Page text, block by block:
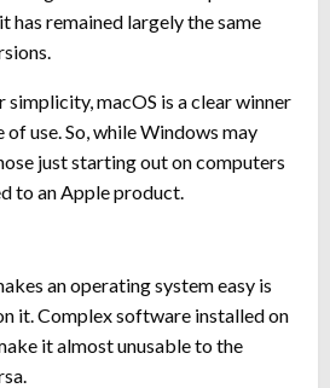
has remained largely the same
simplicity, macOS is a clear winner
of use. So, while Windows may
just starting out on computers
to an Apple product.
an operating system easy is
it. Complex software installed on
it almost unusable to the